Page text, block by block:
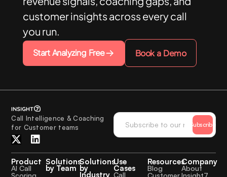
customer insights across every call
you run.
Start Analyzing Free Book a Demo
Call Intelligence & Coaching
for Customer teams
Subscribe
Product
AI Call
Solutions
by Team
Solutions
by
Industry
Use
Cases
Call
Resources
Blog
Company
About